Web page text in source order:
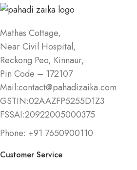
Mathas Cottage,
Near Civil Hospital,
Reckong Peo, Kinnaur,
Pin Code – 172107
Mail:contact@pahadizaika.com
GSTIN:02AAZFP5255D1Z3
FSSAI:20922005000375
Phone: +91 7650900110
Customer Service